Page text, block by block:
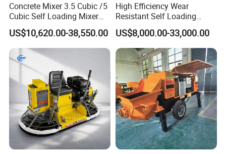
Concrete Mixer 3.5 Cubic /5
Cubic Self Loading Mixer
Hot Selling
US$10,620.00-38,550.00
High Efficiency Wear
Resistant Self Loading
Mixer Truck Drum Flexible
Steering Diesel Powered
Eco-Friendly Mixing Easy
Maintenance Self Loading
Concrete Mixer
US$8,000.00-33,000.00